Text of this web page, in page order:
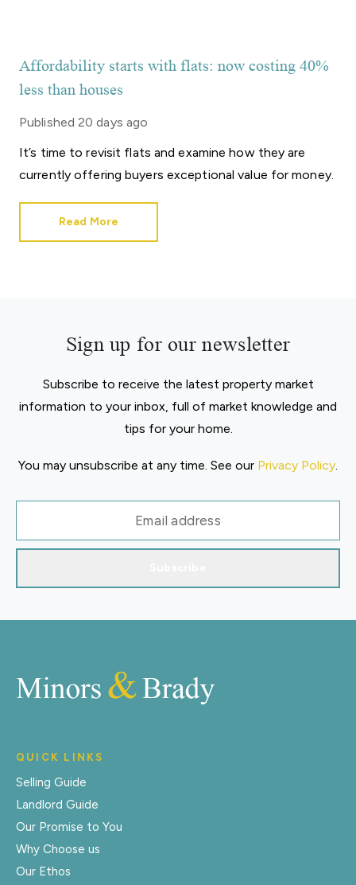
Affordability starts with flats: now costing 40%
less than houses
Published 20 days ago
It’s time to revisit flats and examine how they are
currently offering buyers exceptional value for money.
Read More
Sign up for our newsletter
Subscribe to receive the latest property market
information to your inbox, full of market knowledge and
tips for your home.
You may unsubscribe at any time. See our Privacy Policy.
QUICK LINKS
Selling Guide
Landlord Guide
Our Promise to You
Why Choose us
Our Ethos